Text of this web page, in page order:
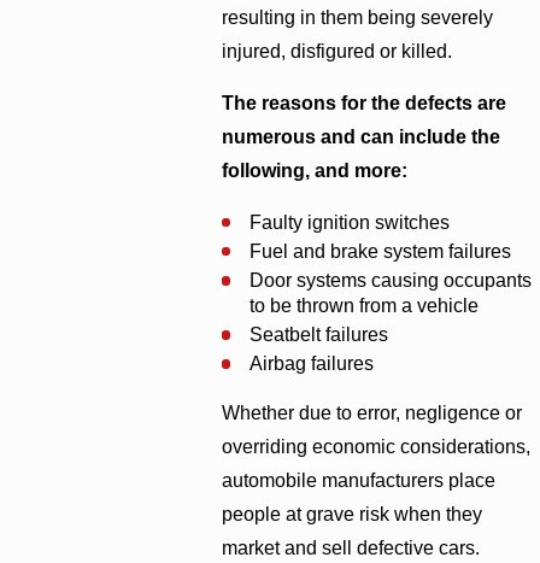
resulting in them being severely
injured, disfigured or killed.
The reasons for the defects are
numerous and can include the
following, and more:
Faulty ignition switches
Fuel and brake system failures
Door systems causing occupants
to be thrown from a vehicle
Seatbelt failures
Airbag failures
Whether due to error, negligence or
overriding economic considerations,
automobile manufacturers place
people at grave risk when they
market and sell defective cars.